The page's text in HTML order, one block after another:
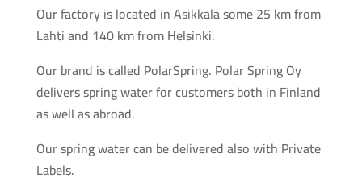
Our factory is located in Asikkala some 25 km from
Lahti and 140 km from Helsinki.
Our brand is called PolarSpring. Polar Spring Oy
delivers spring water for customers both in Finland
as well as abroad.
Our spring water can be delivered also with Private
Labels.